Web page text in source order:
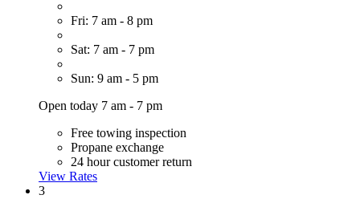
Fri: 7 am - 8 pm
Sat: 7 am - 7 pm
Sun: 9 am - 5 pm
Open today 7 am - 7 pm
Free towing inspection
Propane exchange
24 hour customer return
View Rates
3